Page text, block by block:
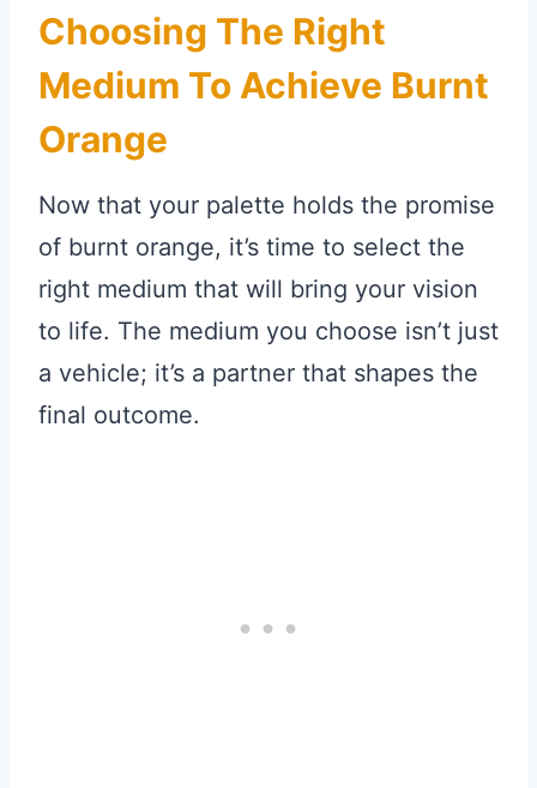
Choosing The Right
Medium To Achieve Burnt
Orange
Now that your palette holds the promise
of burnt orange, it’s time to select the
right medium that will bring your vision
to life. The medium you choose isn’t just
a vehicle; it’s a partner that shapes the
final outcome.